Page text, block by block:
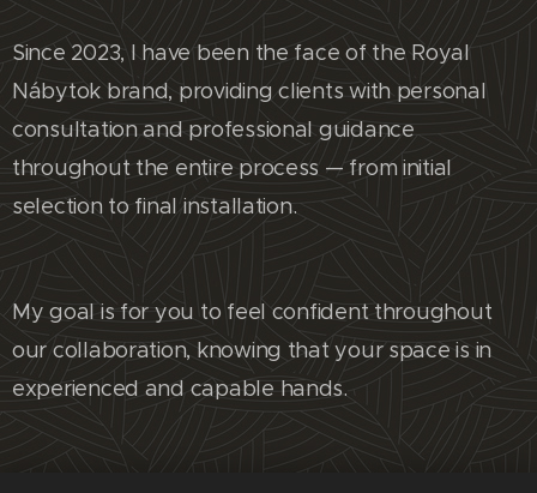
Since 2023, I have been the face of the Royal
Nábytok brand, providing clients with personal
consultation and professional guidance
throughout the entire process — from initial
selection to final installation.
My goal is for you to feel confident throughout
our collaboration, knowing that your space is in
experienced and capable hands.